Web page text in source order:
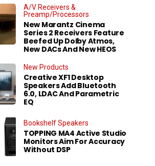
A/V Receivers &
Preamp/Processors
New Marantz Cinema
Series 2 Receivers Feature
Beefed Up Dolby Atmos,
New DACs And New HEOS
New Products
Creative XF1 Desktop
Speakers Add Bluetooth
6.0, LDAC And Parametric
EQ
Bookshelf Speakers
TOPPING MA4 Active Studio
Monitors Aim For Accuracy
Without DSP